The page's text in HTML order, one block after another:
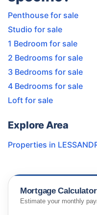
Penthouse for sale
Studio for sale
1 Bedroom for sale
2 Bedrooms for sale
3 Bedrooms for sale
4 Bedrooms for sale
Loft for sale
Explore Area
Properties in
Mortgage Calculator
Estimate your monthly